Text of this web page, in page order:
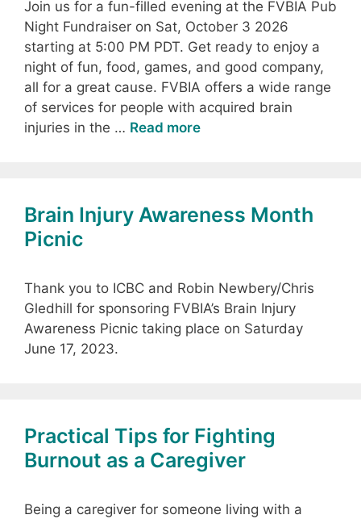
Join us for a fun-filled evening at the FVBIA Pub
Night Fundraiser on Sat, October 3 2026
starting at 5:00 PM PDT. Get ready to enjoy a
night of fun, food, games, and good company,
all for a great cause. FVBIA offers a wide range
of services for people with acquired brain
injuries in the … Read more
Brain Injury Awareness Month
Picnic
Thank you to ICBC and Robin Newbery/Chris
Gledhill for sponsoring FVBIA’s Brain Injury
Awareness Picnic taking place on Saturday
June 17, 2023.
Practical Tips for Fighting
Burnout as a Caregiver
Being a caregiver for someone living with a